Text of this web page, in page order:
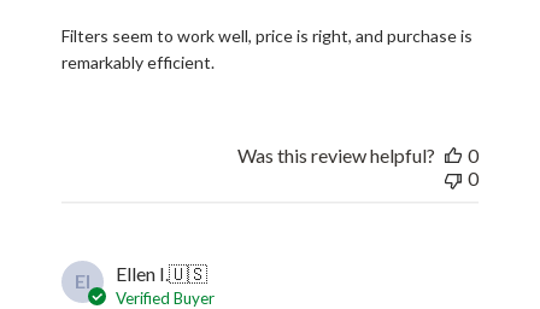
Filters seem to work well, price is right, and purchase is
remarkably efficient.
Was this review helpful?
0
0
EI Ellen I.🇺🇸
Verified Buyer